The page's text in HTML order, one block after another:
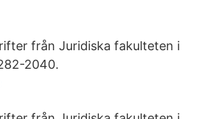
från Juridiska fakulteten i
2040.